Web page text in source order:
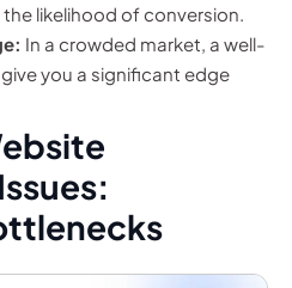
likelihood of conversion.
In a crowded market, a well-
you a significant edge